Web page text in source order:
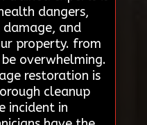
dangers,
and
property. from
overwhelming.
restoration is
cleanup
incident in